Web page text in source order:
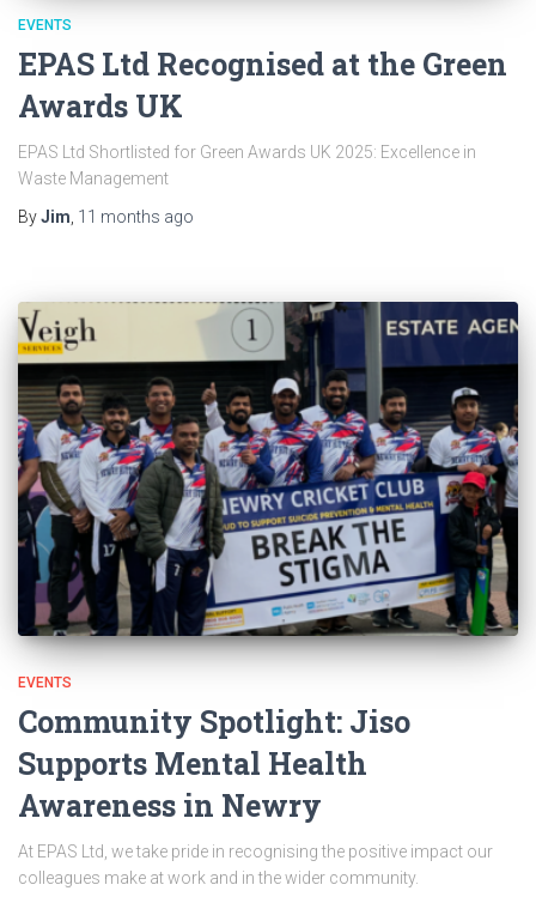
EVENTS
EPAS Ltd Recognised at the Green
Awards UK
EPAS Ltd Shortlisted for Green Awards UK 2025: Excellence in
Waste Management
ByJim, 11 months ago
EVENTS
Community Spotlight: Jiso
Supports Mental Health
Awareness in Newry
At EPAS Ltd, we take pride in recognising the positive impact our
colleagues make at work and in the wider community.